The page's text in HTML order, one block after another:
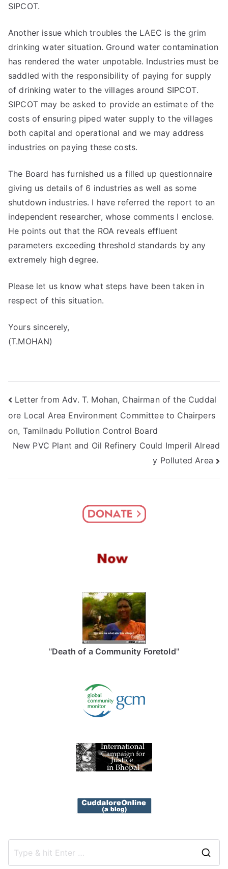
SIPCOT.
Another issue which troubles the LAEC is the grim
drinking water situation. Ground water contamination
has rendered the water unpotable. Industries must be
saddled with the responsibility of paying for supply
of drinking water to the villages around SIPCOT.
SIPCOT may be asked to provide an estimate of the
costs of ensuring piped water supply to the villages
both capital and operational and we may address
industries on paying these costs.
The Board has furnished us a filled up questionnaire
giving us details of 6 industries as well as some
shutdown industries. I have referred the report to an
independent researcher, whose comments I enclose.
He points out that the ROA reveals effluent
parameters exceeding threshold standards by any
extremely high degree.
Please let us know what steps have been taken in
respect of this situation.
Yours sincerely,
(T.MOHAN)
Post
navigation
Letter from Adv. T. Mohan, Chairman of the Cuddal
ore Local Area Environment Committee to Chairpers
on, Tamilnadu Pollution Control Board
New PVC Plant and Oil Refinery Could Imperil Alread
y Polluted Area
"Death of a Community Foretold"